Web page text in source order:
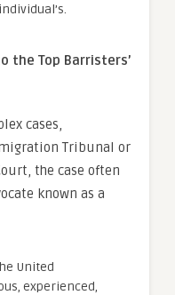
the Top Barristers’
cases,
Tribunal or
the case often
known as a
United
experienced,